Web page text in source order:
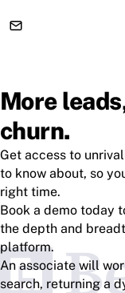
More
churn.
Get access to
to know about, so
right time.
Book a demo today
the depth and
platform.
An associate will
search, returning a